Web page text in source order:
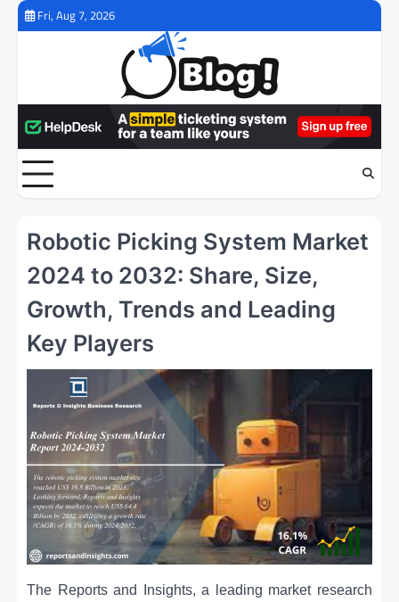
Skip
Fri, Aug 7, 2026
Robotic Picking System Market
2024 to 2032: Share, Size,
Growth, Trends and Leading
Key Players
The Reports and Insights, a leading market research